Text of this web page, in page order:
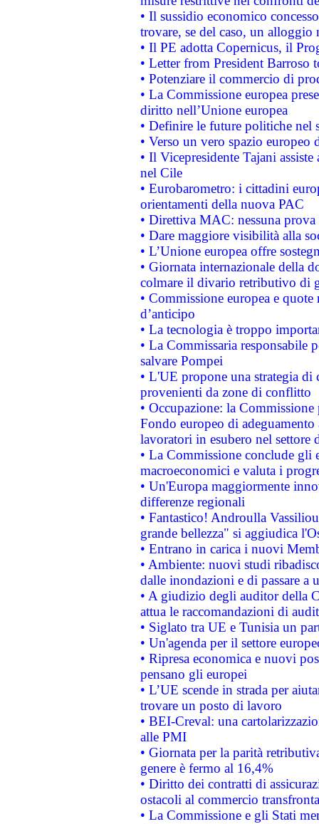
• Il sussidio economico
trovare, se del caso, un
• Il PE adotta Copernicus, il
• Letter from President Barroso
• Potenziare il commercio di
• La Commissione europea
diritto nell’Unione europea
• Definire le future politiche nel
• Verso un vero spazio
• Il Vicepresidente Tajani
nel Cile
• Eurobarometro: i cittadini
orientamenti della nuova PAC
• Direttiva MAC: nessuna
• Dare maggiore visibilità alla
• L’Unione europea offre
• Giornata internazionale della
colmare il divario retributivo di
• Commissione europea e
d’anticipo
• La tecnologia è troppo
• La Commissaria responsabile
salvare Pompei
• L'UE propone una strategia
provenienti da zone di conflitto
• Occupazione: la
Fondo europeo di
lavoratori in esubero nel
• La Commissione conclude
macroeconomici e valuta i
• Un'Europa maggiormente
differenze regionali
• Fantastico! Androulla
grande bellezza" si aggiudica
• Entrano in carica i nuovi
• Ambiente: nuovi studi
dalle inondazioni e di passare a
• A giudizio degli auditor della
attua le raccomandazioni di
• Siglato tra UE e Tunisia un
• Un'agenda per il settore
• Ripresa economica e nuovi
pensano gli europei
• L’UE scende in strada per
trovare un posto di lavoro
• BEI-Creval: una
alle PMI
• Giornata per la parità
genere è fermo al 16,4%
• Diritto dei contratti di
ostacoli al commercio
• La Commissione e gli Stati